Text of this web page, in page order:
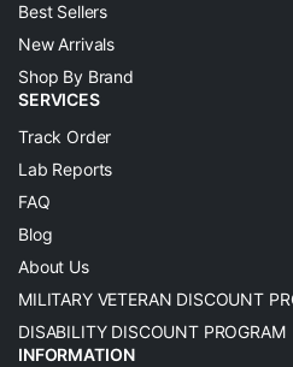
Best Sellers
New Arrivals
Shop By Brand
SERVICES
Track Order
Lab Reports
FAQ
Blog
About Us
MILITARY VETERAN DISCOUNT
DISABILITY DISCOUNT PROGRAM
INFORMATION